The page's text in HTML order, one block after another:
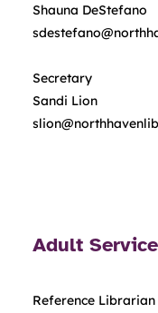
Shauna DeStefano
Secretary
Sandi Lion
Adult
Reference Librarian